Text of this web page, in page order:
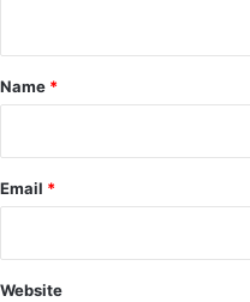
*
Name *
Email *
Website